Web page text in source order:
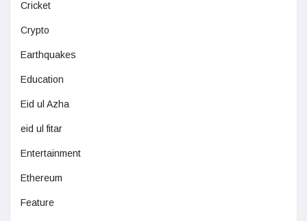
Cricket
Crypto
Earthquakes
Education
Eid ul Azha
eid ul fitar
Entertainment
Ethereum
Feature